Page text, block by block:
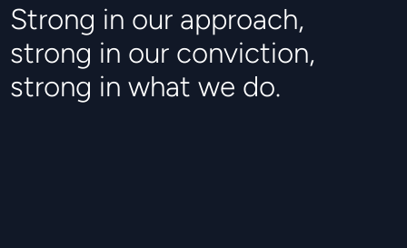
Strong in our approach,
strong in our conviction,
strong in what we do.